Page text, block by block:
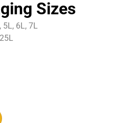
Sizes
5L, 6L, 7L